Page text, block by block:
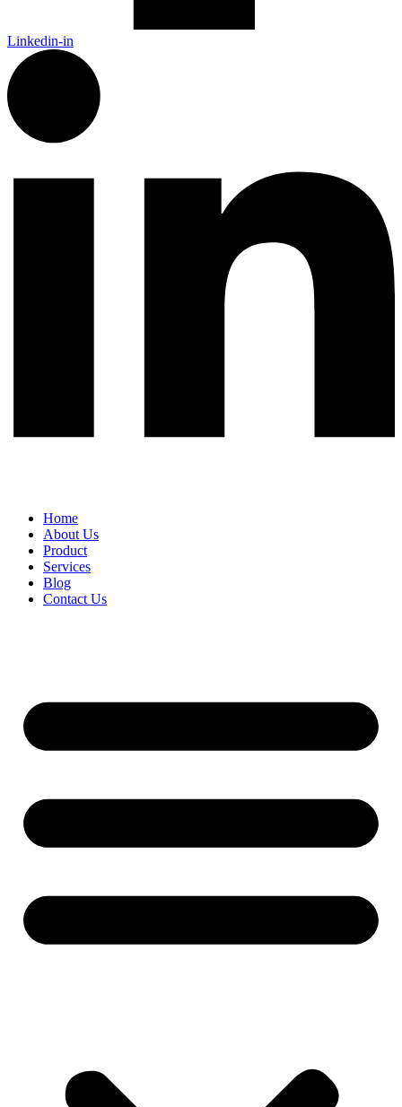
Linkedin-in
Home
About Us
Product
Services
Blog
Contact Us